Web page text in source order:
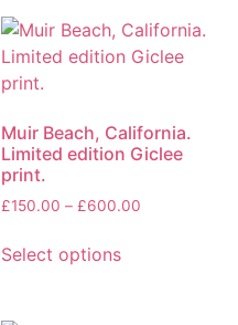
Muir Beach, California.
Limited edition Giclee
print.
£150.00 – £600.00
Select options